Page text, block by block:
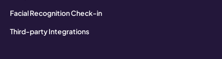
Facial Recognition Check-in
Third-party Integrations